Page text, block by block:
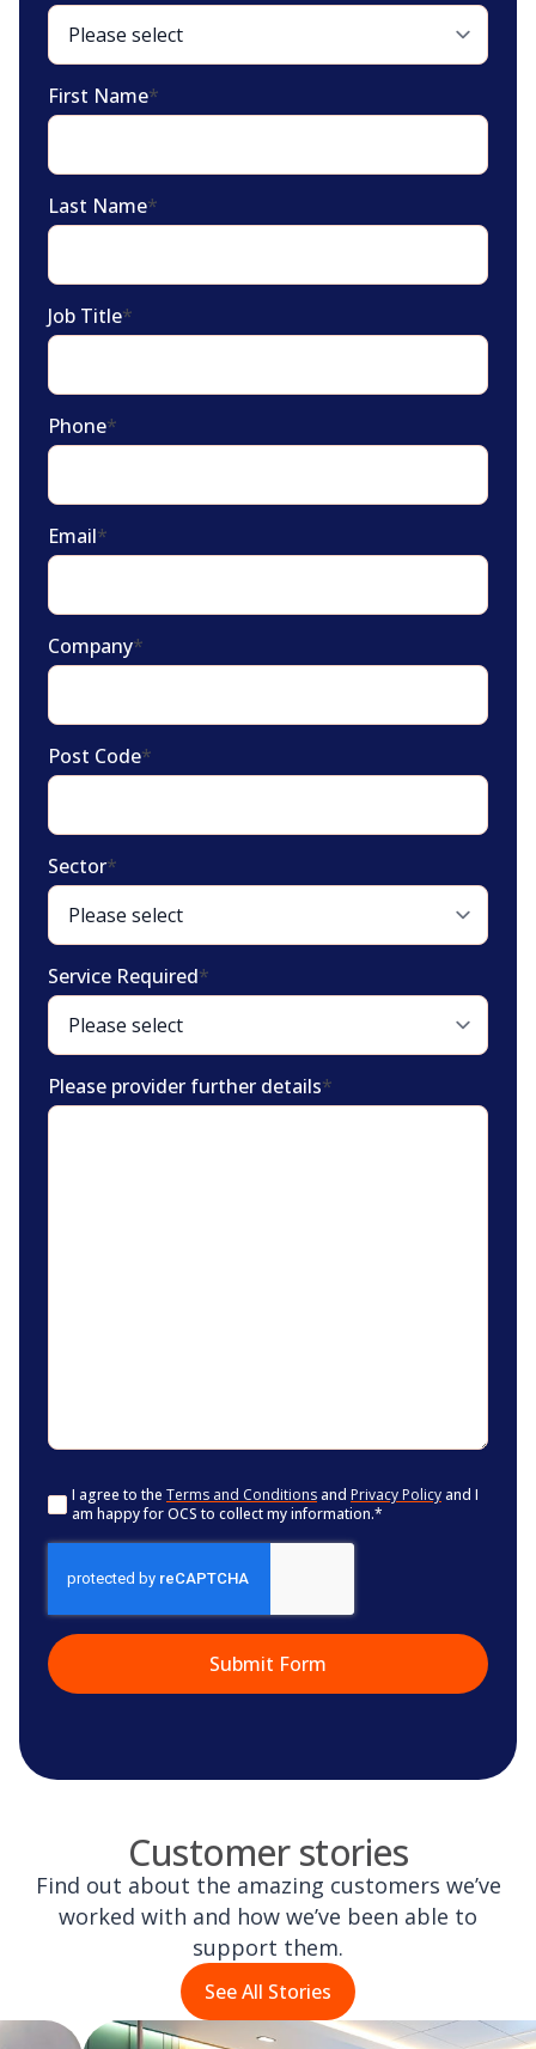
First Name*
Last Name*
Job Title*
Phone*
Email*
Company*
Post Code*
Sector*
Service Required*
Please provider further details*
Consent*
I agree to the Terms and Conditions and Privacy Policy and I
am happy for OCS to collect my information.*
Customer stories
Find out about the amazing customers we’ve
worked with and how we’ve been able to
support them.
See All Stories